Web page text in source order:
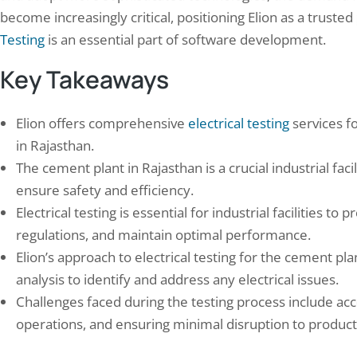
become increasingly critical, positioning Elion as a
Testing is an essential part of software development.
Key Takeaways
Elion offers comprehensive electrical testing services
in Rajasthan.
The cement plant in Rajasthan is a crucial industrial
ensure safety and efficiency.
Electrical testing is essential for industrial facilities to
regulations, and maintain optimal performance.
Elion’s approach to electrical testing for the cement
analysis to identify and address any electrical issues.
Challenges faced during the testing process include
operations, and ensuring minimal disruption to
Conducted Mock Drill Training at
Office
21, 2025
drill training is an essential element of
preparedness, especially in
where safety and emergency
are critical. Mock drills replicate real-
emergency situations, enabling
to practice their responses in a safe,
setting. This practical training
individual competencies while
team coordination and
Saving Lives and Saving
March 29, 2024
isn’t the savings percentage —
constraint: ICU and operation-
pressure ventilation,
power quality, and critical-
can never be reduced or
efficiency purposes,
potential identified, which
changes how audit